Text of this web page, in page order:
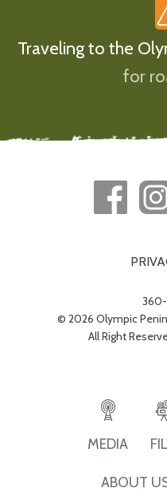
Traveling to the
for
© 2026 Olympic
All Right
MEDIA
ABOUT